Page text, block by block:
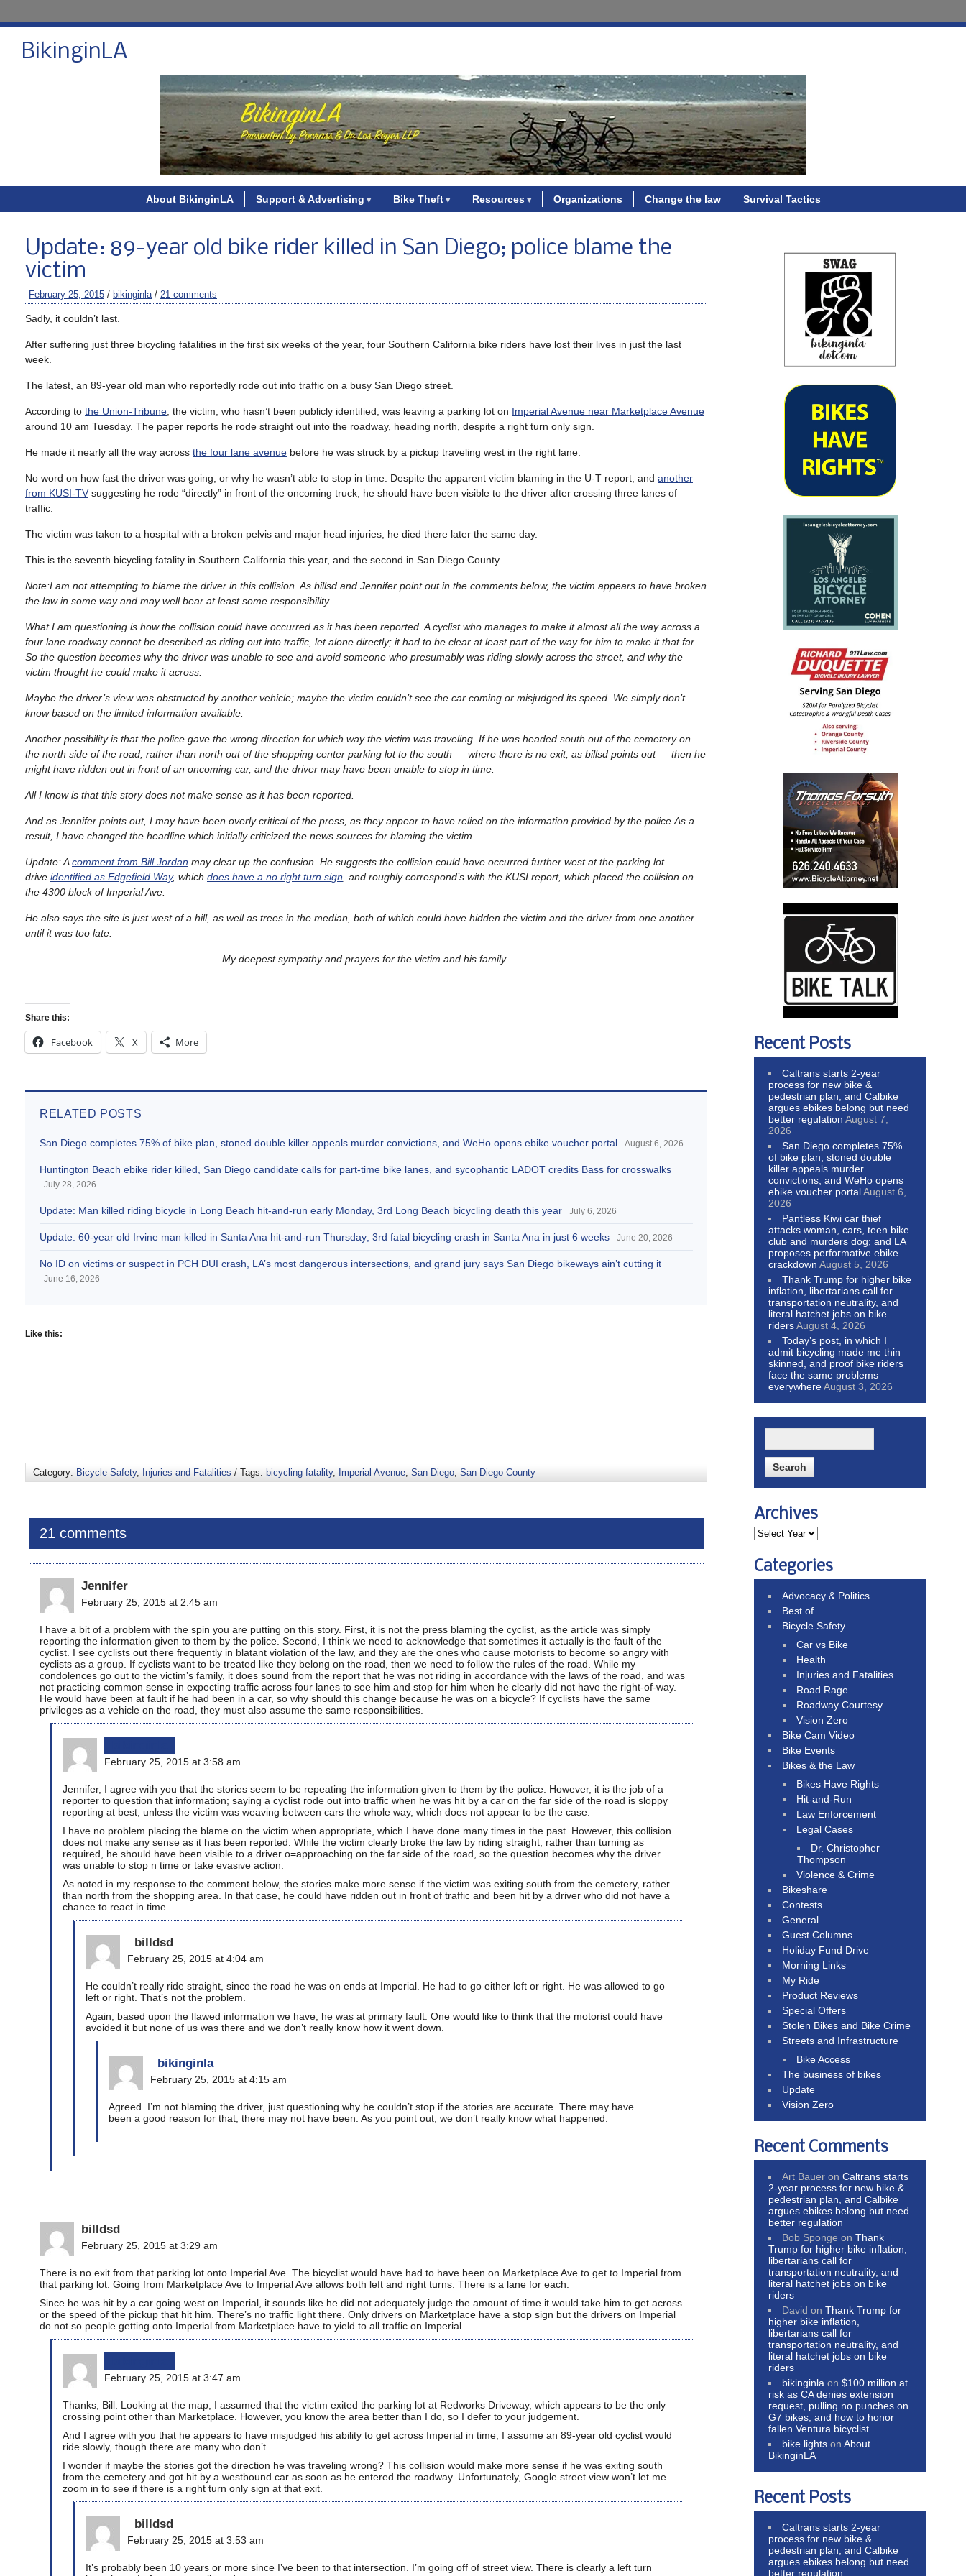
BikinginLA
About BikinginLA Support & Advertising Bike Theft Resources Organizations Change the law Survival Tactics
Update: 89-year old bike rider killed in San Diego; police blame the
victim
February 25, 2015 / bikinginla/ 21 comments
Sadly, it couldn’t last.
After suffering just three bicycling fatalities in the first six weeks of the year, four Southern California bike riders have lost their lives in just the last
week.
The latest, an 89-year old man who reportedly rode out into traffic on a busy San Diego street.
According to the Union-Tribune , the victim, who hasn’t been publicly identified, was leaving a parking lot on Imperial Avenue near Marketplace Avenue
around 10 am Tuesday. The paper reports he rode straight out into the roadway, heading north, despite a right turn only sign.
He made it nearly all the way across the four lane avenue before he was struck by a pickup traveling west in the right lane.
No word on how fast the driver was going, or why he wasn’t able to stop in time. Despite the apparent victim blaming in the U-T report, and another
from KUSI-TV suggesting he rode “directly” in front of the oncoming truck, he should have been visible to the driver after crossing three lanes of
traffic.
The victim was taken to a hospital with a broken pelvis and major head injuries; he died there later the same day.
This is the seventh bicycling fatality in Southern California this year, and the second in San Diego County.
Note:I am not attempting to blame the driver in this collision. As billsd and Jennifer point out in the comments below, the victim appears to have broken
the law in some way and may well bear at least some responsibility.
What I am questioning is how the collision could have occurred as it has been reported. A cyclist who manages to make it almost all the way across a
four lane roadway cannot be described as riding out into traffic, let alone directly; it had to be clear at least part of the way for him to make it that far.
So the question becomes why the driver was unable to see and avoid someone who presumably was riding slowly across the street, and why the
victim thought he could make it across.
Maybe the driver’s view was obstructed by another vehicle; maybe the victim couldn’t see the car coming or misjudged its speed. We simply don’t
know based on the limited information available.
Another possibility is that the police gave the wrong direction for which way the victim was traveling. If he was headed south out of the cemetery on
the north side of the road, rather than north out of the shopping center parking lot to the south — where there is no exit, as billsd points out — then he
might have ridden out in front of an oncoming car, and the driver may have been unable to stop in time.
All I know is that this story does not make sense as it has been reported.
And as Jennifer points out, I may have been overly critical of the press, as they appear to have relied on the information provided by the police.As a
result, I have changed the headline which initially criticized the news sources for blaming the victim.
Update: Acomment from Bill Jordan may clear up the confusion. He suggests the collision could have occurred further west at the parking lot
drive identified as Edgefield Way, which does have a no right turn sign , and roughly correspond’s with the KUSI report, which placed the collision on
the 4300 block of Imperial Ave.
He also says the site is just west of a hill, as well as trees in the median, both of which could have hidden the victim and the driver from one another
until it was too late.
My deepest sympathy and prayers for the victim and his family.
Share this:
Facebook X More
RELATED POSTS
San Diego completes 75% of bike plan, stoned double killer appeals murder convictions, and WeHo opens ebike voucher portal August 6, 2026
Huntington Beach ebike rider killed, San Diego candidate calls for part-time bike lanes, and sycophantic LADOT credits Bass for crosswalks
July 28, 2026
Update: Man killed riding bicycle in Long Beach hit-and-run early Monday, 3rd Long Beach bicycling death this year July 6, 2026
Update: 60-year old Irvine man killed in Santa Ana hit-and-run Thursday; 3rd fatal bicycling crash in Santa Ana in just 6 weeks June 20, 2026
No ID on victims or suspect in PCH DUI crash, LA’s most dangerous intersections, and grand jury says San Diego bikeways ain’t cutting it
June 16, 2026
Like this:
Category: Bicycle Safety, Injuries and Fatalities / Tags: bicycling fatality, Imperial Avenue, San Diego, San Diego County
21 comments
Jennifer
February 25, 2015 at 2:45 am
I have a bit of a problem with the spin you are putting on this story. First, it is not the press blaming the cyclist, as the article was simply
reporting the information given to them by the police. Second, I think we need to acknowledge that sometimes it actually is the fault of the
cyclist. I see cyclists out there frequently in blatant violation of the law, and they are the ones who cause motorists to become so angry with
cyclists as a group. If cyclists want to be treated like they belong on the road, then we need to follow the rules of the road. While my
condolences go out to the victim’s family, it does sound from the report that he was not riding in accordance with the laws of the road, and was
not practicing common sense in expecting traffic across four lanes to see him and stop for him when he clearly did not have the right-of-way.
He would have been at fault if he had been in a car, so why should this change because he was on a bicycle? If cyclists have the same
privileges as a vehicle on the road, they must also assume the same responsibilities.
February 25, 2015 at 3:58 am
Jennifer, I agree with you that the stories seem to be repeating the information given to them by the police. However, it is the job of a
reporter to question that information; saying a cyclist rode out into traffic when he was hit by a car on the far side of the road is sloppy
reporting at best, unless the victim was weaving between cars the whole way, which does not appear to be the case.
I have no problem placing the blame on the victim when appropriate, which I have done many times in the past. However, this collision
does not make any sense as it has been reported. While the victim clearly broke the law by riding straight, rather than turning as
required, he should have been visible to a driver o=approaching on the far side of the road, so the question becomes why the driver
was unable to stop n time or take evasive action.
As noted in my response to the comment below, the stories make more sense if the victim was exiting south from the cemetery, rather
than north from the shopping area. In that case, he could have ridden out in front of traffic and been hit by a driver who did not have a
chance to react in time.
billdsd
February 25, 2015 at 4:04 am
He couldn’t really ride straight, since the road he was on ends at Imperial. He had to go either left or right. He was allowed to go
left or right. That’s not the problem.
Again, based upon the flawed information we have, he was at primary fault. One would like to think that the motorist could have
avoided it but none of us was there and we don’t really know how it went down.
bikinginla
February 25, 2015 at 4:15 am
Agreed. I’m not blaming the driver, just questioning why he couldn’t stop if the stories are accurate. There may have
been a good reason for that, there may not have been. As you point out, we don’t really know what happened.
billdsd
February 25, 2015 at 3:29 am
There is no exit from that parking lot onto Imperial Ave. The bicyclist would have had to have been on Marketplace Ave to get to Imperial from
that parking lot. Going from Marketplace Ave to Imperial Ave allows both left and right turns. There is a lane for each.
Since he was hit by a car going west on Imperial, it sounds like he did not adequately judge the amount of time it would take him to get across
or the speed of the pickup that hit him. There’s no traffic light there. Only drivers on Marketplace have a stop sign but the drivers on Imperial
do not so people getting onto Imperial from Marketplace have to yield to all traffic on Imperial.
February 25, 2015 at 3:47 am
Thanks, Bill. Looking at the map, I assumed that the victim exited the parking lot at Redworks Driveway, which appears to be the only
crossing point other than Marketplace. However, you know the area better than I do, so I defer to your judgement.
And I agree with you that he appears to have misjudged his ability to get across Imperial in time; I assume an 89-year old cyclist would
ride slowly, though there are many who don’t.
I wonder if maybe the stories got the direction he was traveling wrong? This collision would make more sense if he was exiting south
from the cemetery and got hit by a westbound car as soon as he entered the roadway. Unfortunately, Google street view won’t let me
zoom in to see if there is a right turn only sign at that exit.
billdsd
February 25, 2015 at 3:53 am
It’s probably been 10 years or more since I’ve been to that intersection. I’m going off of street view. There is clearly a left turn
Recent Posts
Caltrans starts 2-year
process for new bike &
pedestrian plan, and Calbike
argues ebikes belong but need
better regulation August 7,
2026
San Diego completes 75%
of bike plan, stoned double
killer appeals murder
convictions, and WeHo opens
ebike voucher portalAugust 6,
2026
Pantless Kiwi car thief
attacks woman, cars, teen bike
club and murders dog; and LA
proposes performative ebike
crackdown August 5, 2026
Thank Trump for higher bike
inflation, libertarians call for
transportation neutrality, and
literal hatchet jobs on bike
ridersAugust 4, 2026
Today’s post, in which I
admit bicycling made me thin
skinned, and proof bike riders
face the same problems
everywhereAugust 3, 2026
Archives
Categories
Advocacy & Politics
Best of
Bicycle Safety
Car vs Bike
Health
Injuries and Fatalities
Road Rage
Roadway Courtesy
Vision Zero
Bike Cam Video
Bike Events
Bikes & the Law
Bikes Have Rights
Hit-and-Run
Law Enforcement
Legal Cases
Dr. Christopher
Thompson
Violence & Crime
Bikeshare
Contests
General
Guest Columns
Holiday Fund Drive
Morning Links
My Ride
Product Reviews
Special Offers
Stolen Bikes and Bike Crime
Streets and Infrastructure
Bike Access
The business of bikes
Update
Vision Zero
Recent Comments
Art Bauer onCaltrans starts
2-year process for new bike &
pedestrian plan, and Calbike
argues ebikes belong but need
better regulation
Bob Sponge onThank
Trump for higher bike inflation,
libertarians call for
transportation neutrality, and
literal hatchet jobs on bike
riders
David onThank Trump for
higher bike inflation,
libertarians call for
transportation neutrality, and
literal hatchet jobs on bike
riders
bikinginla on$100 million at
risk as CA denies extension
request, pulling no punches on
G7 bikes, and how to honor
fallen Ventura bicyclist
bike lights onAbout
BikinginLA
Recent Posts
Caltrans starts 2-year
process for new bike &
pedestrian plan, and Calbike
argues ebikes belong but need
better regulation